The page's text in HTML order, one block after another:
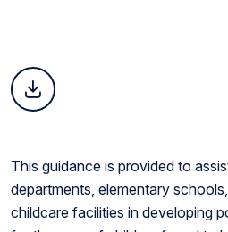
This guidance is provided to
departments, elementary
childcare facilities in developing